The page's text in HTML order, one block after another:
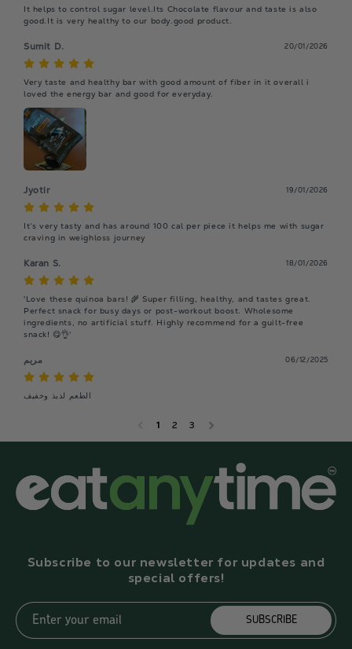
It helps to control sugar level.Its Chocolate flavour and taste is also
good.It is very healthy to our body.good product.
Sumit D. 20/01/2026
Very taste and healthy bar with good amount of fiber in it overall i
loved the energy bar and good for everyday.
Jyotir 19/01/2026
It’s very tasty and has around 100 cal per piece it helps me with sugar
craving in weighloss journey
Karan S. 18/01/2026
'Love these quinoa bars! 🌾 Super filling, healthy, and tastes great.
Perfect snack for busy days or post-workout boost. Wholesome
ingredients, no artificial stuff. Highly recommend for a guilt-free
snack! 😋👌'
مريم 06/12/2025
الطعم لذيذ وخفيف
1 2 3
Subscribe to our newsletter for updates and
special offers!
Enter your email SUBSCRIBE